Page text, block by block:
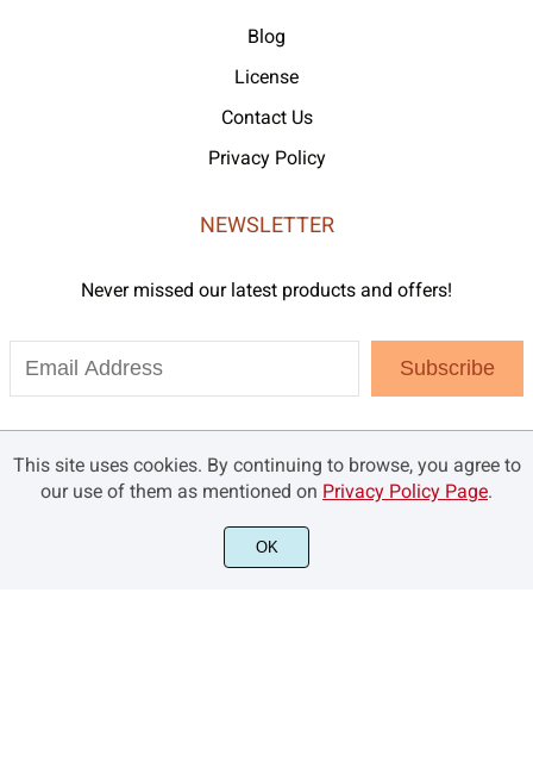
Blog
License
Contact Us
Privacy Policy
NEWSLETTER
Never missed our latest products and offers!
Subscribe
©2021 Brandsemut.com - All rights reserved.
This site uses cookies. By continuing to browse, you agree to
our use of them as mentioned on Privacy Policy Page.
OK